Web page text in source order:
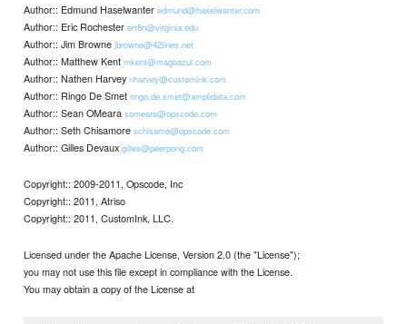
Author:: Edmund Haselwanteredmund@haselwanter.com
Author:: Eric Rochestererr8n@virginia.edu
Author:: Jim Brownejbrowne@42lines.net
Author:: Matthew Kentmkent@magoazul.com
Author:: Nathen Harveynharvey@customink.com
Author:: Ringo De Smetringo.de.smet@amplidata.com
Author:: Sean OMearasomeara@opscode.com
Author:: Seth Chisamoreschisamo@opscode.com
Author:: Gilles Devauxgilles@peerpong.com
Copyright:: 2009-2011, Opscode, Inc
Copyright:: 2011, Atriso
Copyright:: 2011, CustomInk, LLC.
Licensed under the Apache License, Version 2.0 (the "License");
you may not use this file except in compliance with the License.
You may obtain a copy of the License at